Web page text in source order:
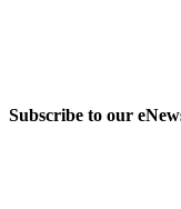
Subscribe to our